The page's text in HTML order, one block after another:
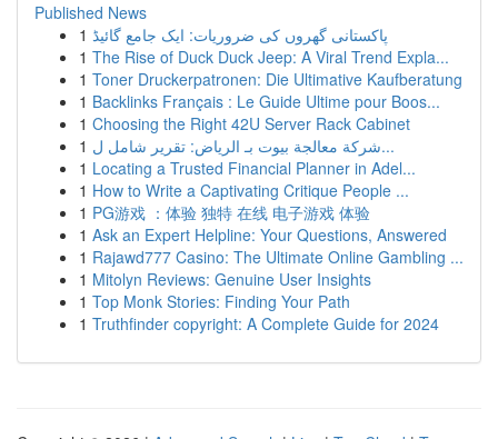
Published News
1 پاکستانی گھروں کی ضروریات: ایک جامع گائیڈ
1 The Rise of Duck Duck Jeep: A Viral Trend Expla...
1 Toner Druckerpatronen: Die Ultimative Kaufberatung
1 Backlinks Français : Le Guide Ultime pour Boos...
1 Choosing the Right 42U Server Rack Cabinet
1
شركة معالجة بيوت بـ الرياض: تقرير شامل ل...
1 Locating a Trusted Financial Planner in Adel...
1 How to Write a Captivating Critique People ...
1 PG游戏 ：体验 独特 在线 电子游戏 体验
1 Ask an Expert Helpline: Your Questions, Answered
1 Rajawd777 Casino: The Ultimate Online Gambling ...
1 Mitolyn Reviews: Genuine User Insights
1 Top Monk Stories: Finding Your Path
1 Truthfinder copyright: A Complete Guide for 2024